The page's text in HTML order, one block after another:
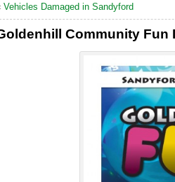
Vehicles Damaged in Sandyford
Community Fun